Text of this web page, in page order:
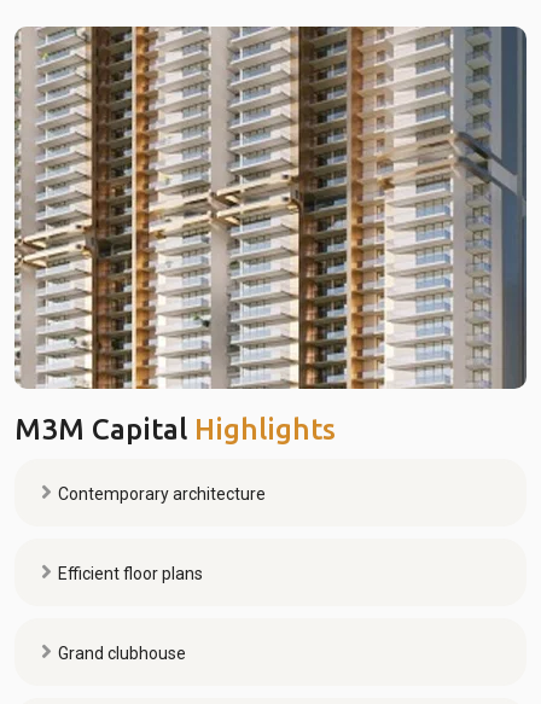
M3M Capital Highlights
Contemporary architecture
Efficient floor plans
Grand clubhouse